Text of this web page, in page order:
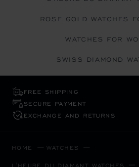
ROSE GOLD WATCHES
WATCHES FOR
SWISS DIAMOND
FREE SHIPPING
SECURE PAYMENT
EXCHANGE AND RETURNS
HOME WATCHES
L'HEURE DU DIAMANT WATCHES